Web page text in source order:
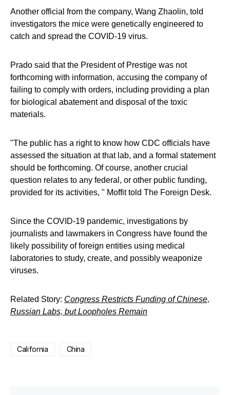
Another official from the company, Wang Zhaolin, told
investigators the mice were genetically engineered to
catch and spread the COVID-19 virus.
Prado said that the President of Prestige was not
forthcoming with information, accusing the company of
failing to comply with orders, including providing a plan
for biological abatement and disposal of the toxic
materials.
"The public has a right to know how CDC officials have
assessed the situation at that lab, and a formal statement
should be forthcoming. Of course, another crucial
question relates to any federal, or other public funding,
provided for its activities, " Moffit told The Foreign Desk.
Since the COVID-19 pandemic, investigations by
journalists and lawmakers in Congress have found the
likely possibility of foreign entities using medical
laboratories to study, create, and possibly weaponize
viruses.
Related Story: Congress Restricts Funding of Chinese,
Russian Labs, but Loopholes Remain
California China